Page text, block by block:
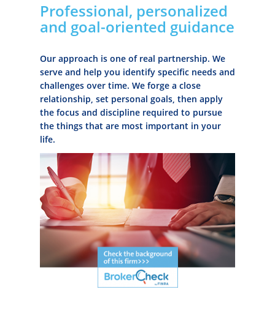
Professional, personalized
and goal-oriented guidance
Our approach is one of real partnership. We
serve and help you identify specific needs and
challenges over time. We forge a close
relationship, set personal goals, then apply
the focus and discipline required to pursue
the things that are most important in your
life.